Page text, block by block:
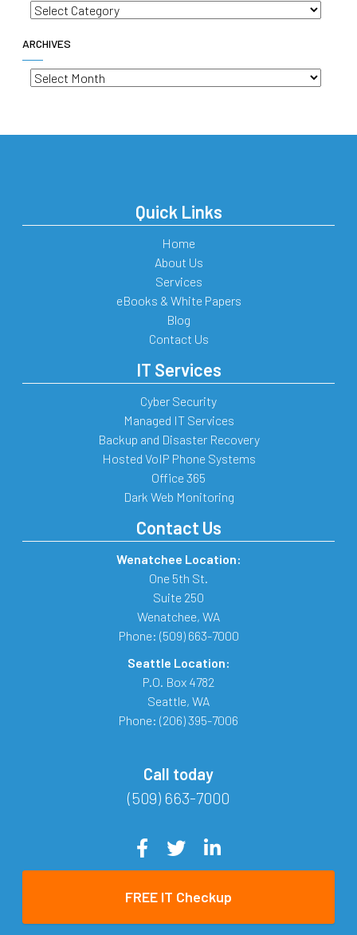
Categories
ARCHIVES
Archives
Quick Links
Home
About Us
Services
eBooks & White Papers
Blog
Contact Us
IT Services
Cyber Security
Managed IT Services
Backup and Disaster Recovery
Hosted VoIP Phone Systems
Office 365
Dark Web Monitoring
Contact Us
Wenatchee Location:
One 5th St.
Suite 250
Wenatchee, WA
Phone: (509) 663-7000
Seattle Location:
P.O. Box 4782
Seattle, WA
Phone: (206) 395-7006
Call today
(509) 663-7000
FREE IT Checkup